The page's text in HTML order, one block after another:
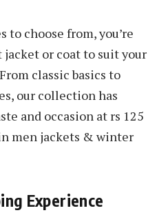
to choose from, you’re
or coat to suit your
classic basics to
our collection has
and occasion at rs 125
men jackets & winter
Experience